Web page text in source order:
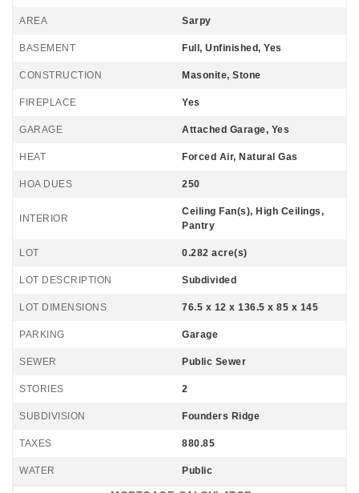
AREA Sarpy
BASEMENT Full, Unfinished, Yes
CONSTRUCTION Masonite, Stone
FIREPLACE Yes
GARAGE Attached Garage, Yes
HEAT Forced Air, Natural Gas
HOA DUES 250
INTERIOR
Ceiling Fan(s), High Ceilings,
Pantry
LOT 0.282 acre(s)
LOT DESCRIPTION Subdivided
LOT DIMENSIONS 76.5 x 12 x 136.5 x 85 x 145
PARKING Garage
SEWER Public Sewer
STORIES 2
SUBDIVISION Founders Ridge
TAXES 880.85
WATER Public